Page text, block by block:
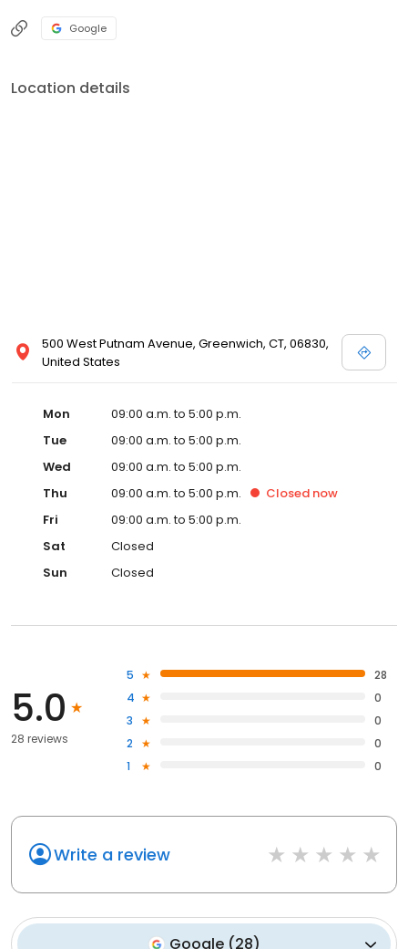
Google
Location details
500 West Putnam Avenue, Greenwich, CT, 06830,
United States
Mon
09:00 a.m. to 5:00 p.m.
Tue
09:00 a.m. to 5:00 p.m.
Wed
09:00 a.m. to 5:00 p.m.
Thu
09:00 a.m. to 5:00 p.m. Closed now
Fri
09:00 a.m. to 5:00 p.m.
Sat
Closed
Sun
Closed
5.0
28 reviews
5
28
4
0
3
0
2
0
1
0
Write a review
Google (28)